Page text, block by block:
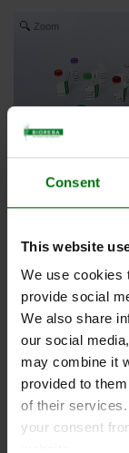
Consent
This website
We use cookies
provide social
We also share
our social
may combine it
provided to
of their
your consent
Zoom
Aac
Conjugate
Kurzbeschreibung
Art.Nr: 161922